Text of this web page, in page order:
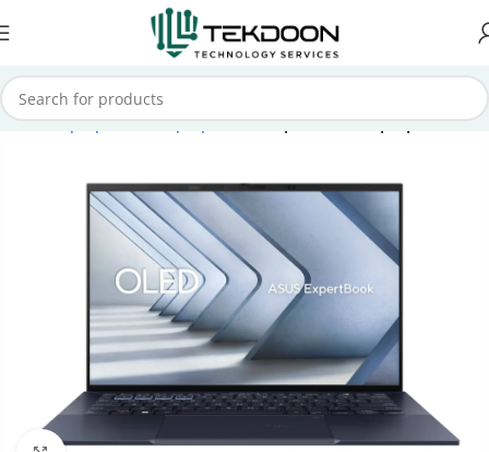
Home Laptops Asus Laptops Asus ExpertBook Laptops